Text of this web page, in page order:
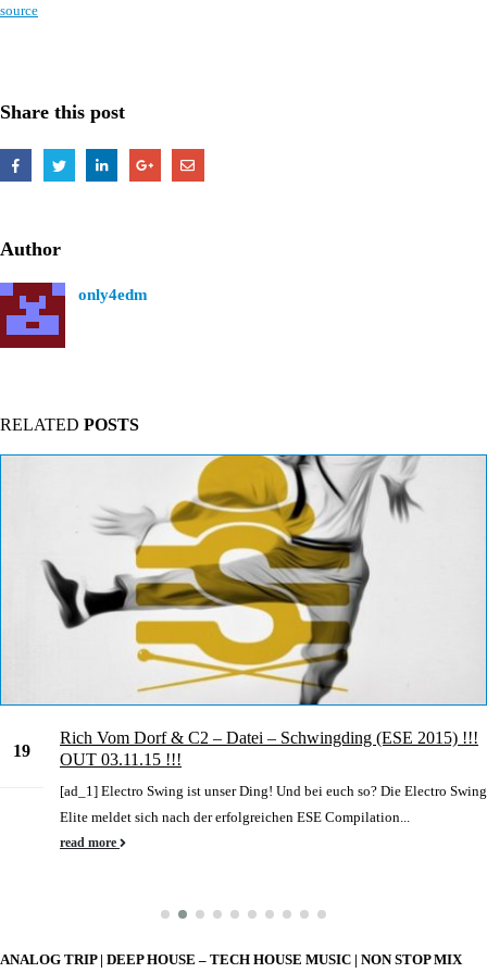
source
Share this post
Author
only4edm
RELATED POSTS
19
Rich Vom Dorf & C2 – Datei – Schwingding (ESE 2015) !!!
OUT 03.11.15 !!!
[ad_1] Electro Swing ist unser Ding! Und bei euch so? Die Electro Swing
Elite meldet sich nach der erfolgreichen ESE Compilation...
read more
ANALOG TRIP | DEEP HOUSE – TECH HOUSE MUSIC | NON STOP MIX